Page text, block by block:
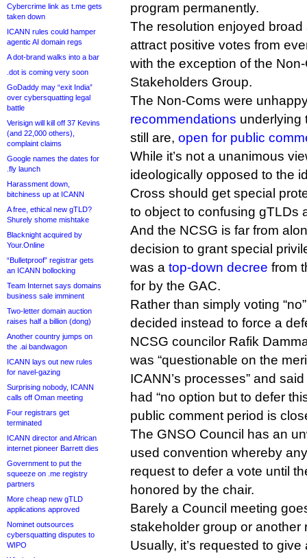
Cybercrime link as t.me gets
taken down
ICANN rules could hamper
agentic AI domain regs
A dot-brand walks into a bar
.dot is coming very soon
GoDaddy may “exit India”
over cybersquatting legal
battle
Verisign will kill off 37 Kevins
(and 22,000 others),
complaint claims
Google names the dates for
.fly launch
Harassment down,
bitchiness up at ICANN
A free, ethical new gTLD?
Shurely shome mishtake
Blacknight acquired by
Your.Online
“Bulletproof” registrar gets
an ICANN bollocking
Team Internet says domains
business sale imminent
Two-letter domain auction
raises half a billion (dong)
Another country jumps on
the .ai bandwagon
ICANN lays out new rules
for navel-gazing
Surprising nobody, ICANN
calls off Oman meeting
Four registrars get
terminated
ICANN director and African
internet pioneer Barrett dies
Government to put the
squeeze on .me registry
partners
More cheap new gTLD
applications approved
Nominet outsources
cybersquatting disputes to
WIPO
program permanently.
The resolution enjoyed
attract positive votes from
with the exception of the
Stakeholders Group.
The Non-Coms were
recommendations underlying
still are, open for public
While it’s not a unanimous
ideologically opposed to the
Cross should get special
to object to confusing gTLDs
And the NCSG is far from
decision to grant special
was a top-down decree from
for by the GAC.
Rather than simply voting
decided instead to force a
NCSG councilor Rafik
was “questionable on the
ICANN’s processes” and
had “no option but to defer
public comment period is
The GNSO Council has an
used convention whereby
request to defer a vote until
honored by the chair.
Barely a Council meeting
stakeholder group or another
Usually, it’s requested to